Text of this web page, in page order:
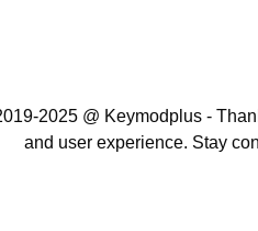
2025 @ Keymodplus -
and user experience. Stay